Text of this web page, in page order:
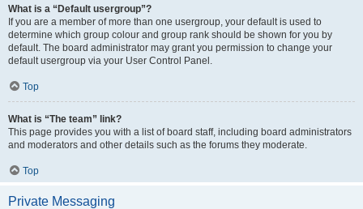
What is a “Default usergroup”?
If you are a member of more than one usergroup, your default is used to
determine which group colour and group rank should be shown for you by
default. The board administrator may grant you permission to change your
default usergroup via your User Control Panel.
Top
What is “The team” link?
This page provides you with a list of board staff, including board administrators
and moderators and other details such as the forums they moderate.
Top
Private Messaging